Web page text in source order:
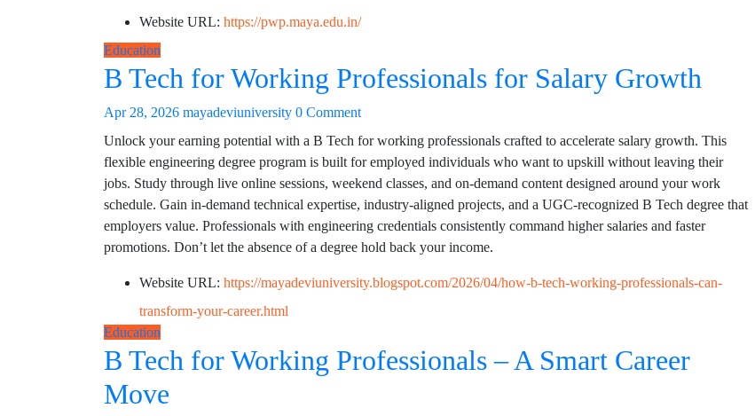
Website URL: https://pwp.maya.edu.in/
Education
B Tech for Working Professionals for Salary Growth
Apr 28, 2026 mayadeviuniversity 0 Comment
Unlock your earning potential with a B Tech for working professionals crafted to accelerate salary growth. This
flexible engineering degree program is built for employed individuals who want to upskill without leaving their
jobs. Study through live online sessions, weekend classes, and on-demand content designed around your work
schedule. Gain in-demand technical expertise, industry-aligned projects, and a UGC-recognized B Tech degree that
employers value. Professionals with engineering credentials consistently command higher salaries and faster
promotions. Don’t let the absence of a degree hold back your income.
Website URL: https://mayadeviuniversity.blogspot.com/2026/04/how-b-tech-working-professionals-can-
transform-your-career.html
Education
B Tech for Working Professionals – A Smart Career
Move